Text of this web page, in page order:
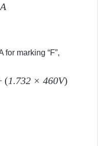
marking “F”,
(1.732 × 460V)